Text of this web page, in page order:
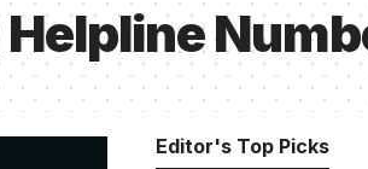
Editor's Top Picks